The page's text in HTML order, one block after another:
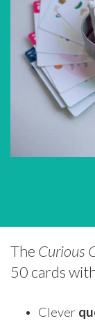
The Curious
50 cards
Clever